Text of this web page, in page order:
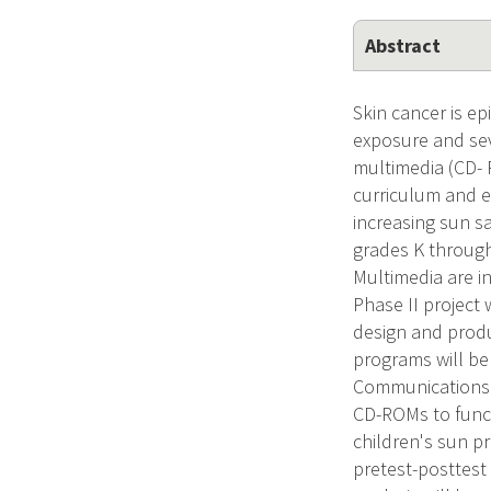
Abstract
Skin cancer is
exposure and
multimedia
curriculum and
increasing sun
grades K
Multimedia are
Phase II project
design and
programs will
CD-ROMs to
children's sun
pretest-posttest